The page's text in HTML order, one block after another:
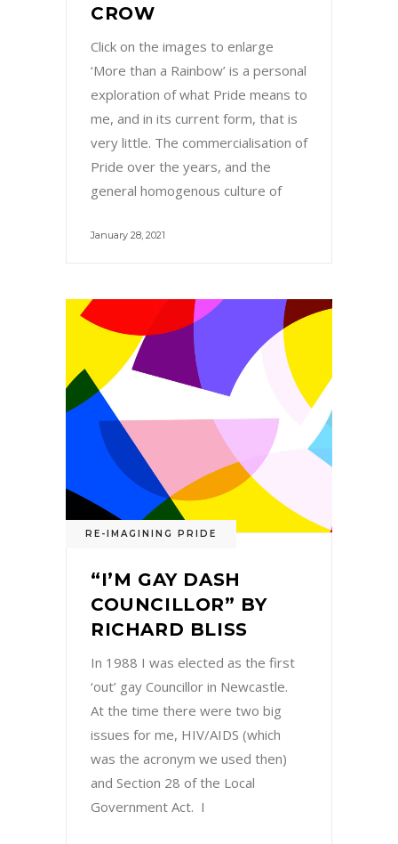
CROW
Click on the images to enlarge
‘More than a Rainbow’ is a personal
exploration of what Pride means to
me, and in its current form, that is
very little. The commercialisation of
Pride over the years, and the
general homogenous culture of
January 28, 2021
RE-IMAGINING PRIDE
“I’M GAY DASH
COUNCILLOR” BY
RICHARD BLISS
In 1988 I was elected as the first
‘out’ gay Councillor in Newcastle.
At the time there were two big
issues for me, HIV/AIDS (which
was the acronym we used then)
and Section 28 of the Local
Government Act. I